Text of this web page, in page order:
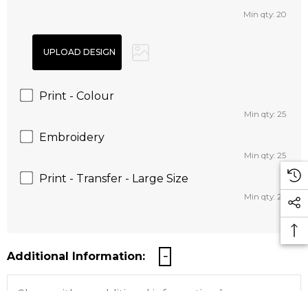
Min qty: 20
Print - Colour
Min qty: 25
Embroidery
Min qty: 25
Print - Transfer - Large Size
Min qty: 25
Additional Information: